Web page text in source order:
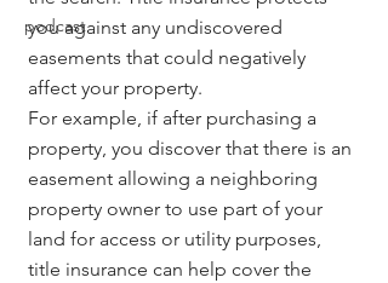
podcast
you against any undiscovered
easements that could negatively
affect your property.
For example, if after purchasing a
property, you discover that there is an
easement allowing a neighboring
property owner to use part of your
land for access or utility purposes,
title insurance can help cover the